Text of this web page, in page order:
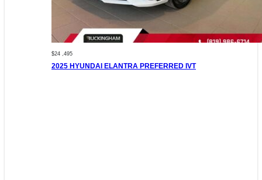
$24 ,495
2025 HYUNDAI ELANTRA PREFERRED IVT